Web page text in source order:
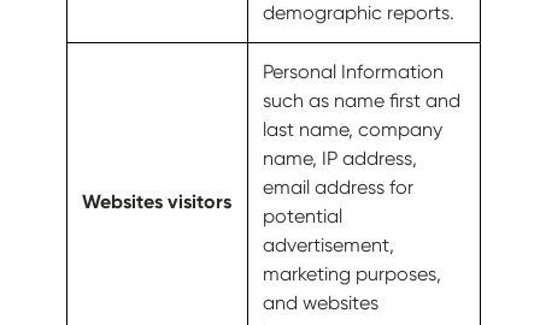
demographic reports.
Websites visitors
Personal Information
such as name first and
last name, company
name, IP address,
email address for
potential
advertisement,
marketing purposes,
and websites